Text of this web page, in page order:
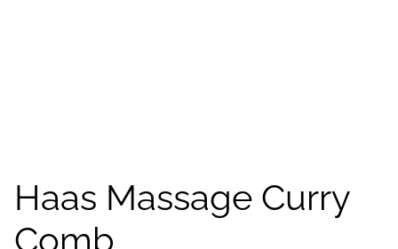
Haas Massage Curry
Comb